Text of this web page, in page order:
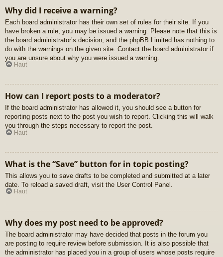
Why did I receive a warning?
Each board administrator has their own set of rules for their site. If you
have broken a rule, you may be issued a warning. Please note that this is
the board administrator’s decision, and the phpBB Limited has nothing to
do with the warnings on the given site. Contact the board administrator if
you are unsure about why you were issued a warning.
Haut
How can I report posts to a moderator?
If the board administrator has allowed it, you should see a button for
reporting posts next to the post you wish to report. Clicking this will walk
you through the steps necessary to report the post.
Haut
What is the “Save” button for in topic posting?
This allows you to save drafts to be completed and submitted at a later
date. To reload a saved draft, visit the User Control Panel.
Haut
Why does my post need to be approved?
The board administrator may have decided that posts in the forum you
are posting to require review before submission. It is also possible that
the administrator has placed you in a group of users whose posts require